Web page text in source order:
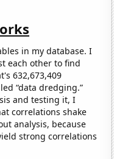
in my database. I
each other to find
632,673,409
“data dredging.”
and testing it, I
correlations shake
analysis, because
strong correlations